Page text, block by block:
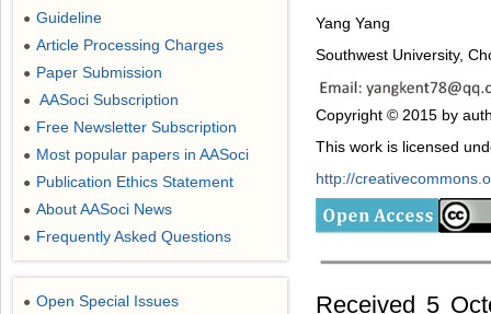
Yang Yang
Southwest University,
Copyright © 2015 by
This work is licensed
http://
Received 5
● Guideline
● Article Processing Charges
● Paper Submission
● AASoci Subscription
● Free Newsletter Subscription
● Most popular papers in AASoci
● Publication Ethics Statement
● About AASoci News
● Frequently Asked Questions
● Open Special Issues